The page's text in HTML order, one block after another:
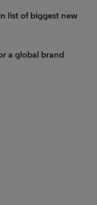
list of biggest new
a global brand